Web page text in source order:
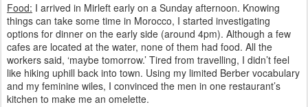
Food: I arrived in Mirleft early on a Sunday afternoon. Knowing
things can take some time in Morocco, I started investigating
options for dinner on the early side (around 4pm). Although a few
cafes are located at the water, none of them had food. All the
workers said, ‘maybe tomorrow.’ Tired from travelling, I didn’t feel
like hiking uphill back into town. Using my limited Berber vocabulary
and my feminine wiles, I convinced the men in one restaurant’s
kitchen to make me an omelette.